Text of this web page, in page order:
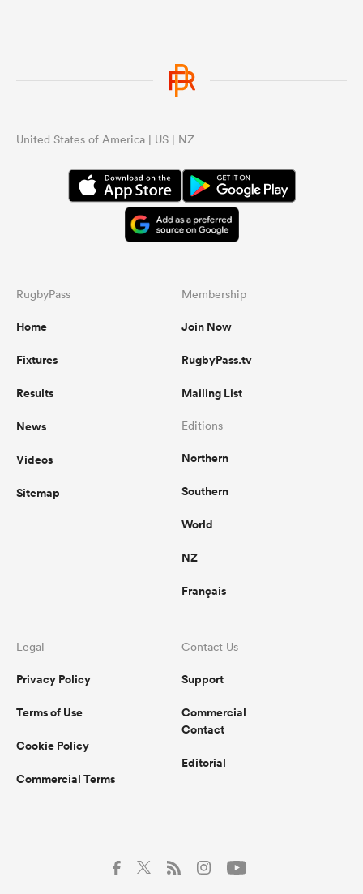
United States of America | US | NZ
RugbyPass
Home
Fixtures
Results
News
Videos
Sitemap
Membership
Join Now
RugbyPass.tv
Mailing List
Editions
Northern
Southern
World
NZ
Français
Legal
Privacy Policy
Terms of Use
Cookie Policy
Commercial Terms
Contact Us
Support
Commercial
Contact
Editorial